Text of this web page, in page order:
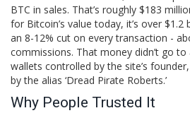
BTC in sales. That’s roughly $183
for Bitcoin’s value today, it’s over
an 8-12% cut on every transaction -
commissions. That money didn’t go
wallets controlled by the site’s
by the alias ‘Dread Pirate Roberts.’
Why People Trusted It